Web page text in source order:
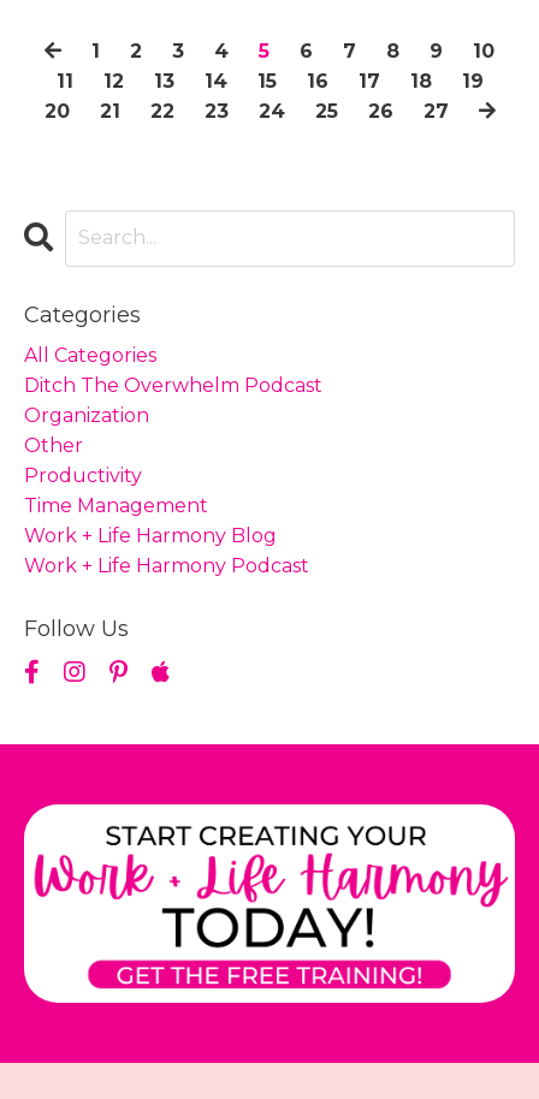
1 2 3 4 5 6 7 8 9
10
11
12 13 14 15 16 17 18
19
20
21 22 23 24 25 26 27
Categories
All Categories
Ditch The Overwhelm Podcast
Organization
Other
Productivity
Time Management
Work + Life Harmony Blog
Work + Life Harmony Podcast
Follow Us